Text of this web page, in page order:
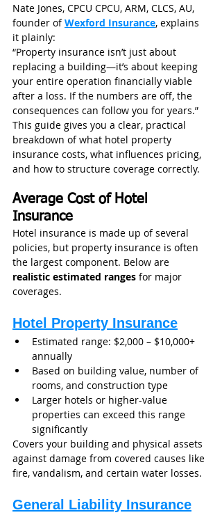
Nate Jones, CPCU CPCU, ARM, CLCS, AU,
founder of Wexford Insurance, explains
it plainly:
“Property insurance isn’t just about
replacing a building—it’s about keeping
your entire operation financially viable
after a loss. If the numbers are off, the
consequences can follow you for years.”
This guide gives you a clear, practical
breakdown of what hotel property
insurance costs, what influences pricing,
and how to structure coverage correctly.
Average Cost of Hotel
Insurance
Hotel insurance is made up of several
policies, but property insurance is often
the largest component. Below are
realistic estimated ranges for major
coverages.
Hotel Property Insurance
Estimated range: $2,000 – $10,000+
annually
Based on building value, number of
rooms, and construction type
Larger hotels or higher-value
properties can exceed this range
significantly
Covers your building and physical assets
against damage from covered causes like
fire, vandalism, and certain water losses.
General Liability Insurance